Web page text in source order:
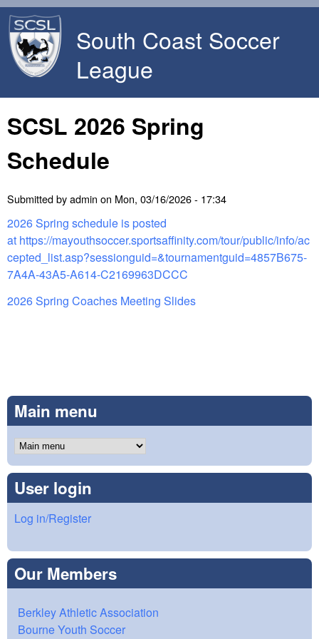
South Coast Soccer
League
SCSL 2026 Spring
Schedule
Submitted byadmin on Mon, 03/16/2026 - 17:34
2026 Spring schedule is posted
at https://mayouthsoccer.sportsaffinity.com/tour/public/info/ac
cepted_list.asp?sessionguid=&tournamentguid=4857B675-
7A4A-43A5-A614-C2169963DCCC
2026 Spring Coaches Meeting Slides
Main menu
User login
Log in/Register
Our Members
Berkley Athletic Association
Bourne Youth Soccer